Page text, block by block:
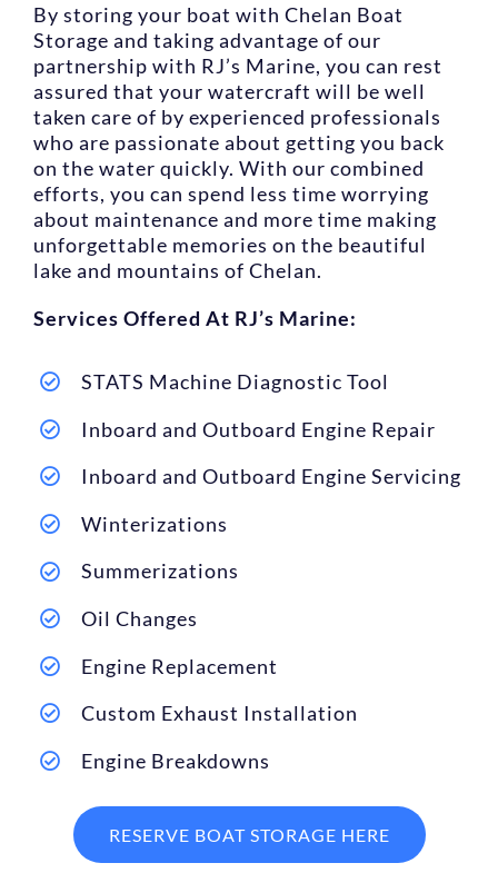
By storing your boat with Chelan Boat
Storage and taking advantage of our
partnership with RJ’s Marine, you can rest
assured that your watercraft will be well
taken care of by experienced professionals
who are passionate about getting you back
on the water quickly. With our combined
efforts, you can spend less time worrying
about maintenance and more time making
unforgettable memories on the beautiful
lake and mountains of Chelan.
Services Offered At RJ’s Marine:
STATS Machine Diagnostic Tool
Inboard and Outboard Engine Repair
Inboard and Outboard Engine Servicing
Winterizations
Summerizations
Oil Changes
Engine Replacement
Custom Exhaust Installation
Engine Breakdowns
RESERVE BOAT STORAGE HERE